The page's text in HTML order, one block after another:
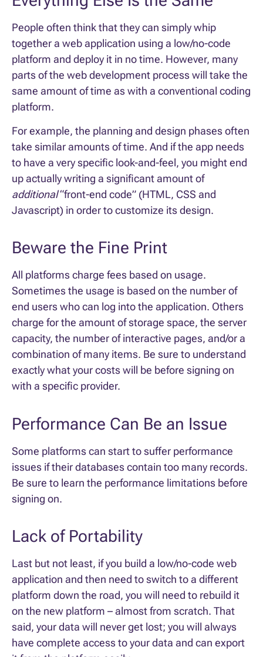
People often think that they can simply whip
together a web application using a low/no-code
platform and deploy it in no time. However, many
parts of the web development process will take the
same amount of time as with a conventional coding
platform.
For example, the planning and design phases often
take similar amounts of time. And if the app needs
to have a very specific look-and-feel, you might end
up actually writing a significant amount of
additional“front-end code” (HTML, CSS and
Javascript) in order to customize its design.
Beware the Fine Print
All platforms charge fees based on usage.
Sometimes the usage is based on the number of
end users who can log into the application. Others
charge for the amount of storage space, the server
capacity, the number of interactive pages, and/or a
combination of many items. Be sure to understand
exactly what your costs will be before signing on
with a specific provider.
Performance Can Be an Issue
Some platforms can start to suffer performance
issues if their databases contain too many records.
Be sure to learn the performance limitations before
signing on.
Lack of Portability
Last but not least, if you build a low/no-code web
application and then need to switch to a different
platform down the road, you will need to rebuild it
on the new platform – almost from scratch. That
said, your data will never get lost; you will always
have complete access to your data and can export